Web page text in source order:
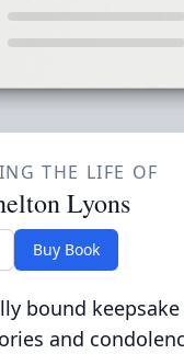
THE LIFE OF
Lyons
Buy Book
bound
and